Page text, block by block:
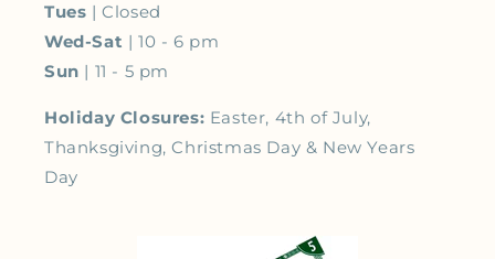
Tues | Closed
Wed-Sat | 10 - 6 pm
Sun | 11 - 5 pm
Holiday Closures: Easter, 4th of July,
Thanksgiving, Christmas Day & New Years
Day